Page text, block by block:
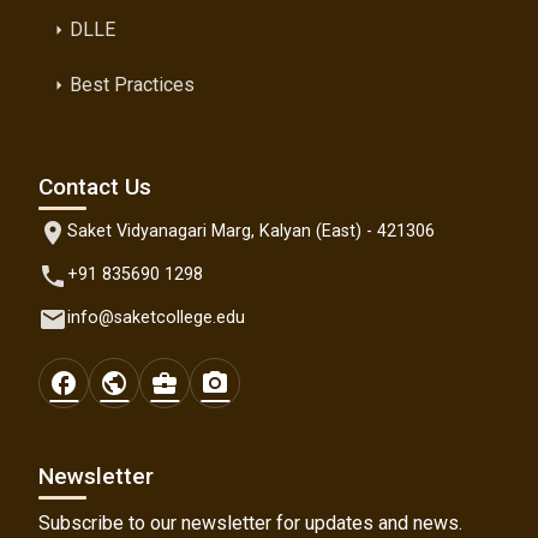
arrow_right DLLE
arrow_right Best Practices
Contact Us
location_onSaket Vidyanagari Marg, Kalyan (East) - 421306
phone +91 835690 1298
emailinfo@saketcollege.edu
facebook public business_center photo_camera
Newsletter
Subscribe to our newsletter for updates and news.